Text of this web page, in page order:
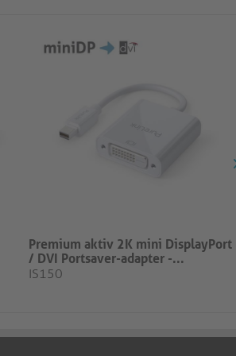
Premium aktiv 2K mini DisplayPort
/ DVI Portsaver-adapter -...
IS150